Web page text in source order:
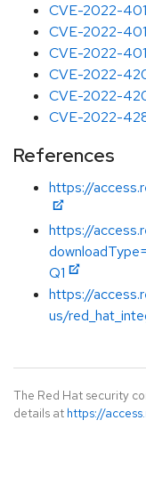
CVE-2022-
CVE-2022-
CVE-2022-
CVE-2022-
CVE-2022-
CVE-2022-
References
https://
https://
Q1
https://
us/
The Red Hat security
details at https://